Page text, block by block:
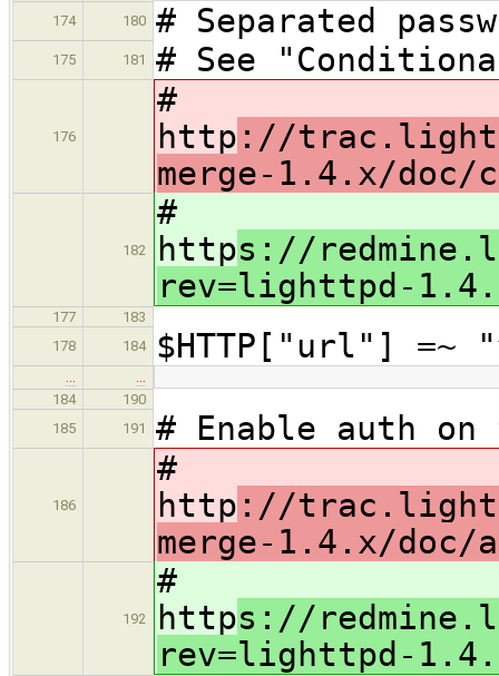
174
180 # Separated
175 181 # See
176
#
http ://
merge-1.4.x/
182
#
https://
rev=lighttpd-
177
183
178
184 $HTTP["url"]
…
…
184
190
185
191 # Enable auth on
186
#
http ://
merge-1.4.x/
192
#
https://
rev=lighttpd-